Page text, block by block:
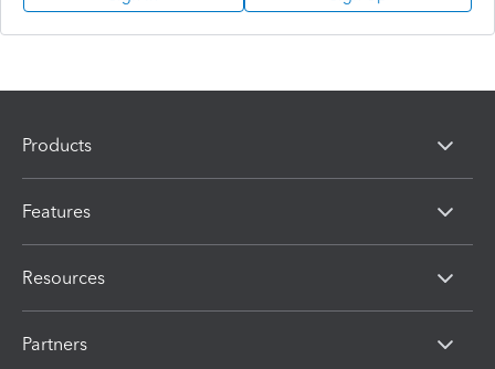
Products
Features
Resources
Partners